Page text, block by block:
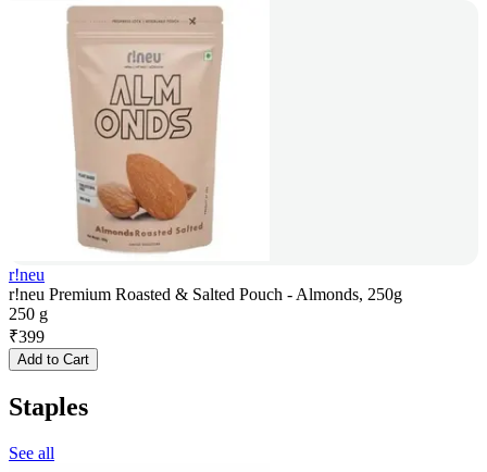
r!neu
r!neu Premium Roasted & Salted Pouch - Almonds, 250g
250 g
₹399
Add to Cart
Staples
See all